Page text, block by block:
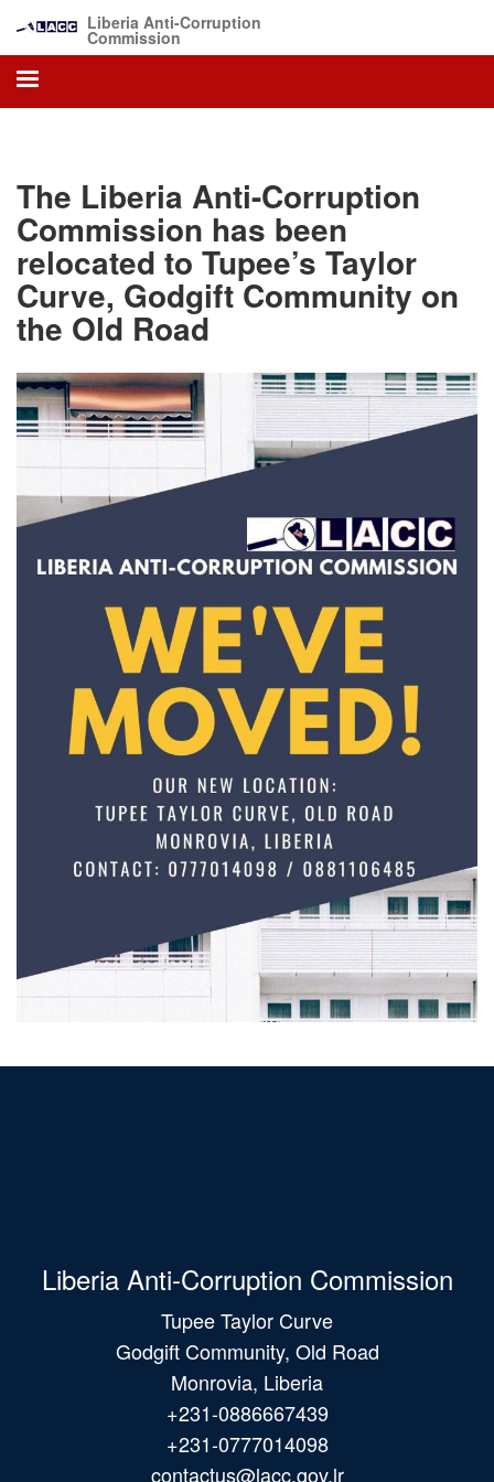
main
content
Liberia Anti-Corruption
Commission
The Liberia Anti-Corruption
Commission has been
relocated to Tupee’s Taylor
Curve, Godgift Community on
the Old Road
Liberia Anti-Corruption Commission
Tupee Taylor Curve
Godgift Community, Old Road
Monrovia, Liberia
+231-0886667439
+231-0777014098
contactus@lacc.gov.lr